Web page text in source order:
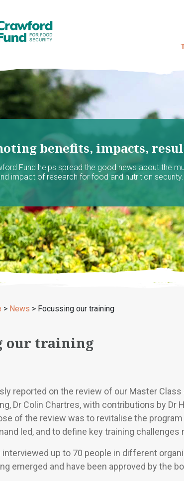
benefits, impacts,
Fund helps spread the good news about the
impact of research for food and nutrition security.
> News > Focussing our training
our training
reported on the review of our Master
Dr Colin Chartres, with contributions by Dr
of the review was to revitalise the
led, and to define key training challenges
up to 70 people in different
emerged and have been approved by the